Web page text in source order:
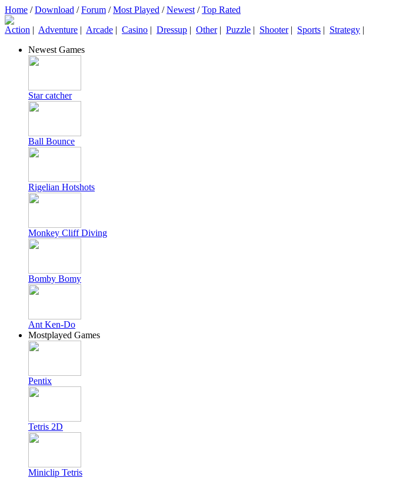
Home /Download /Forum /Most Played /Newest /Top Rated
Action | Adventure | Arcade | Casino | Dressup | Other| Puzzle | Shooter| Sports | Strategy |
Newest Games
Star catcher
Ball Bounce
Rigelian Hotshots
Monkey Cliff Diving
Bomby Bomy
Ant Ken-Do
Mostplayed Games
Pentix
Tetris 2D
Miniclip Tetris